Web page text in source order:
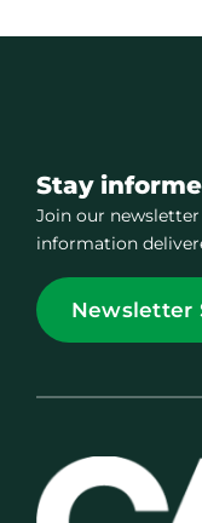
Stay
Join our
information
Newsletter